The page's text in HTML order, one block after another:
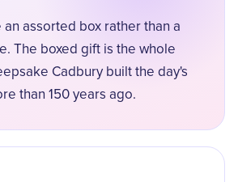
an assorted box rather than a
The boxed gift is the whole
Cadbury built the day's
than 150 years ago.